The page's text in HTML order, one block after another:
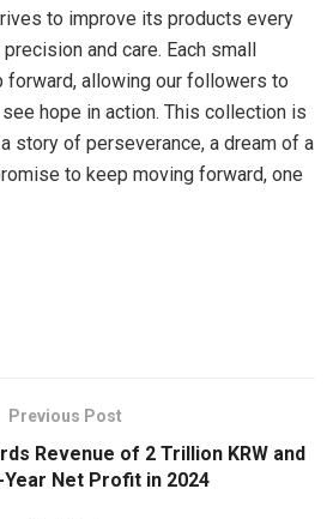
to improve its products every
and care. Each small
forward, allowing our followers to
hope in action. This collection is
story of perseverance, a dream of a
to keep moving forward, one
Previous Post
Revenue of 2 Trillion KRW and
Net Profit in 2024